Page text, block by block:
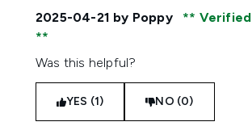
2025-04-21 by Poppy Verified
Was this helpful?
YES (1) NO (0)